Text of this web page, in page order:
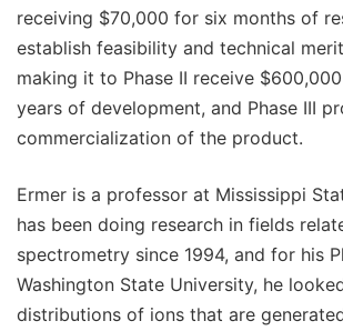
receiving $70,000 for six months of
establish feasibility and technical
making it to Phase II receive
years of development, and Phase III
commercialization of the product.
Ermer is a professor at Mississippi
has been doing research in fields
spectrometry since 1994, and for his
Washington State University, he
distributions of ions that are